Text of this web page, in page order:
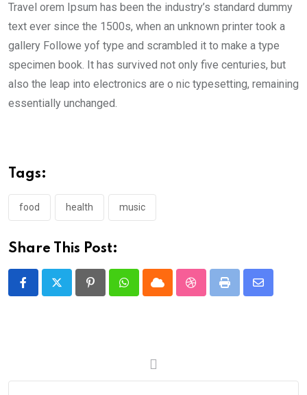
Travel orem Ipsum has been the industry’s standard dummy
text ever since the 1500s, when an unknown printer took a
gallery Followe yof type and scrambled it to make a type
specimen book. It has survived not only five centuries, but
also the leap into electronics are o nic typesetting, remaining
essentially unchanged.
Tags:
food health music
Share This Post:
PinterestWhatsappCloud StumbleUpon
Print
Share